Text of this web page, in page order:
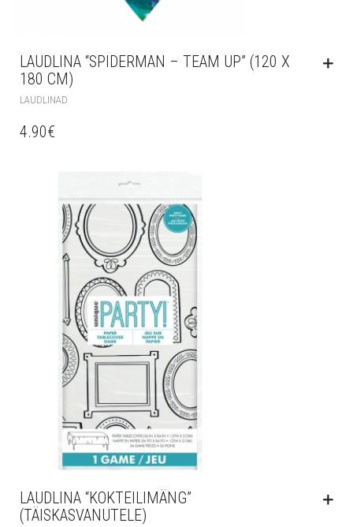
LAUDLINA “SPIDERMAN – TEAM UP” (120 X
180 CM)
LAUDLINAD
4.90€
LAUDLINA “KOKTEILIMÄNG”
(TÄISKASVANUTELE)